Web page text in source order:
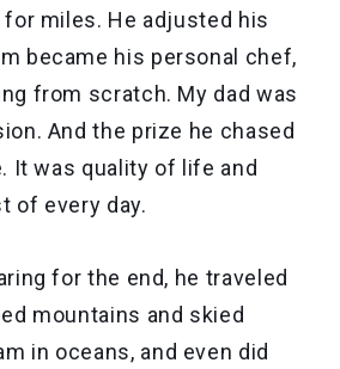
miles. He adjusted his
became his personal chef,
from scratch. My dad was
And the prize he chased
It was quality of life and
of every day.
for the end, he traveled
mountains and skied
in oceans, and even did